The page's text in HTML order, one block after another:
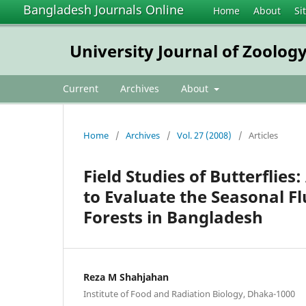
Bangladesh Journals Online Home About
University Journal of
Current Archives About
Home / Archives / Vol. 27 (2008) / Articles
Field Studies of
to Evaluate the Seasonal
Forests in Bangladesh
Reza M Shahjahan
Institute of Food and Radiation Biology, Dhaka-1000